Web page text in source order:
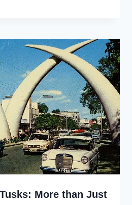
More than Just